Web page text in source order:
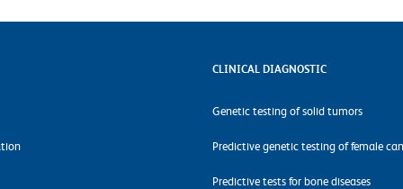
CLINICAL DIAGNOSTIC
Genetic testing of solid tumors
Predictive genetic testing of female
Predictive tests for bone diseases